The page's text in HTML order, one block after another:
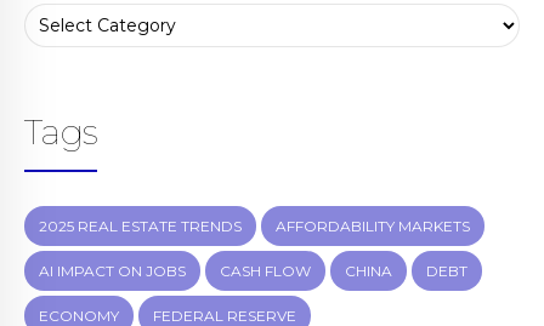
Tags
2025 REAL ESTATE TRENDS AFFORDABILITY MARKETS
AI IMPACT ON JOBS CASH FLOW CHINA DEBT
ECONOMY FEDERAL RESERVE